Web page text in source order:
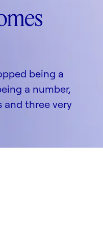
being a
a number,
and three very